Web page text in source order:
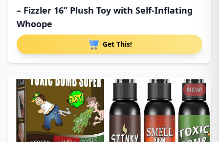
– Fizzler 16” Plush Toy with Self-Inflating
Whoope
Get This!
NEW!